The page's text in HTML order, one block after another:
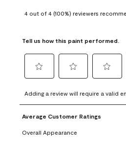
4 out of 4 (100%) reviewers
Tell us how this paint performed.
to
rate
the
item
with
to
rate
the
with
to
rate
item
Adding a review will require a valid
Average Customer Ratings
Overall Appearance